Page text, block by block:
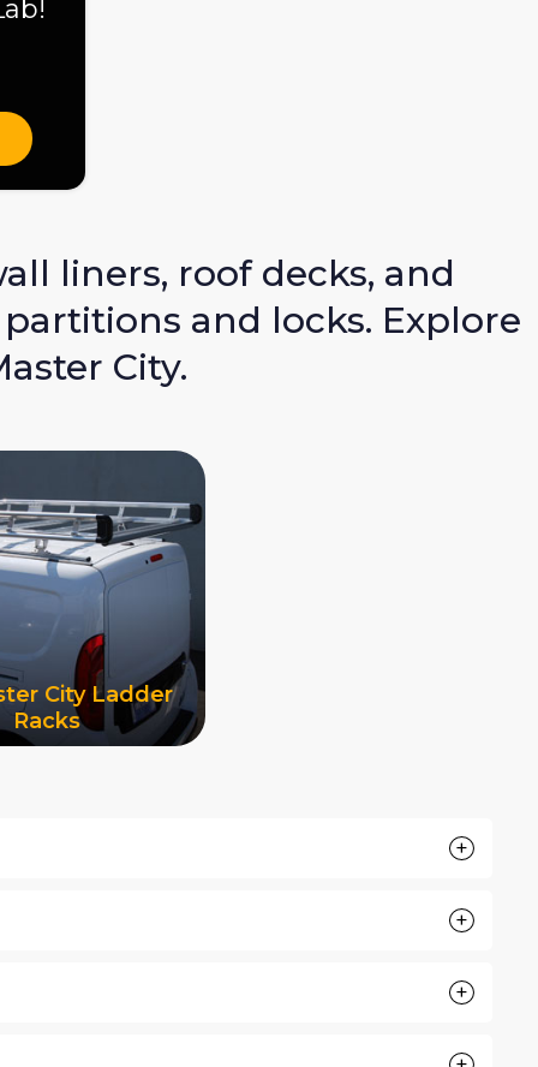
liners, roof decks, and
and locks. Explore
City.
City Ladder
Racks
+
+
+